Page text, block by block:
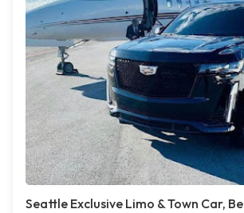
Seattle Exclusive Limo & Town Car,